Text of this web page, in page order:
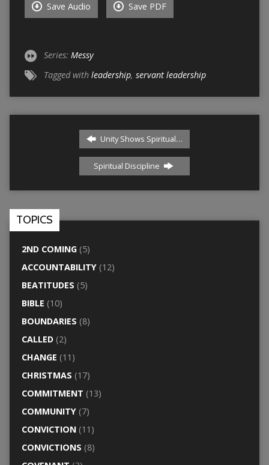
Save Audio Save PDF
Series: Messy
Tagged with leadership, servant leadership
Unity Shows Spiritual…
Spiritual Discipline
TOPICS
2ND COMING(5)
ACCOUNTABILITY(12)
BEATITUDES (5)
BIBLE (10)
BOUNDARIES (8)
CALLED(2)
CHANGE (11)
CHRISTMAS (17)
COMMITMENT (13)
COMMUNITY(7)
CONVICTION(11)
CONVICTIONS (8)